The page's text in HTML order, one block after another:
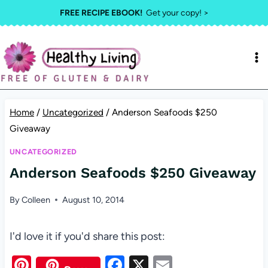
to
content
FREE RECIPE EBOOK!Get your copy! >
Home / Uncategorized / Anderson Seafoods $250
Giveaway
UNCATEGORIZED
Anderson Seafoods $250 Giveaway
ByColleen August 10, 2014
I'd love it if you'd share this post: